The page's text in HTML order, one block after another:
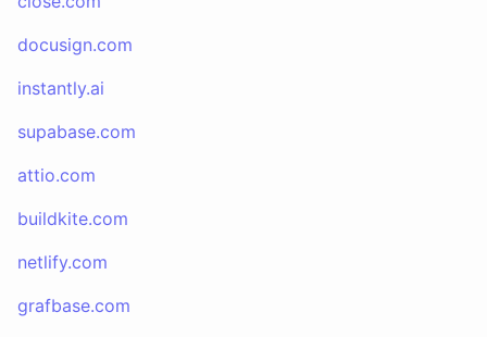
docusign.com
instantly.ai
supabase.com
attio.com
buildkite.com
netlify.com
grafbase.com